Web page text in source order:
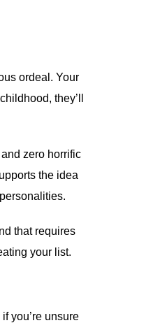
ordeal. Your
they’ll
zero horrific
the idea
that requires
your list.
you’re unsure